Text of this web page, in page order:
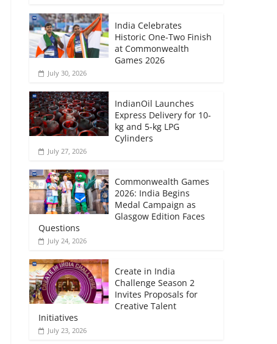
India Celebrates
Historic One-Two Finish
at Commonwealth
Games 2026
July 30, 2026
IndianOil Launches
Express Delivery for 10-
kg and 5-kg LPG
Cylinders
July 27, 2026
Commonwealth Games
2026: India Begins
Medal Campaign as
Glasgow Edition Faces
Questions
July 24, 2026
Create in India
Challenge Season 2
Invites Proposals for
Creative Talent
Initiatives
July 23, 2026